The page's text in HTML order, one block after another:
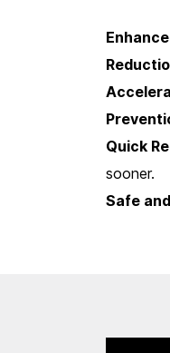
Quick
sooner.
Safe